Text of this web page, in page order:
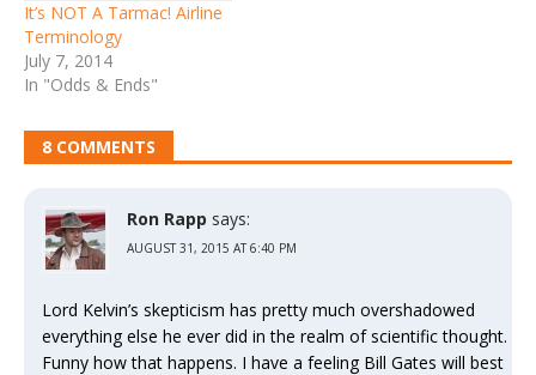
It’s NOT A Tarmac! Airline
Terminology
July 7, 2014
In "Odds & Ends"
8 COMMENTS
Ron Rapp says:
AUGUST 31, 2015 AT 6:40 PM
Lord Kelvin’s skepticism has pretty much overshadowed
everything else he ever did in the realm of scientific thought.
Funny how that happens. I have a feeling Bill Gates will best